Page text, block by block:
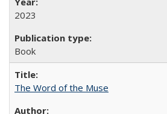
2023
Book
The Word of the Muse